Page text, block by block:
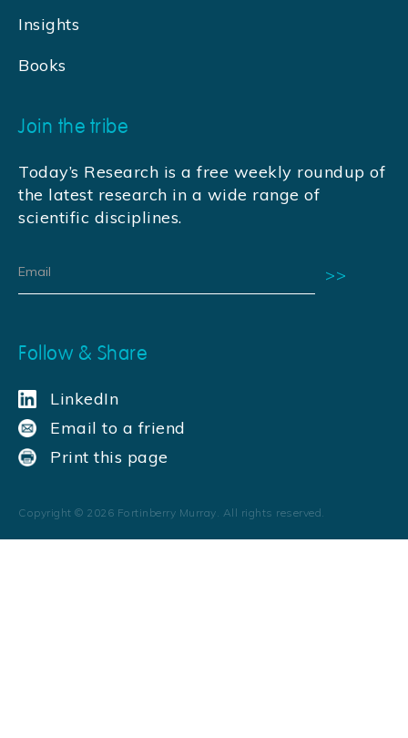
Insights
Books
Join the tribe
Today’s Research is a free weekly roundup of
the latest research in a wide range of
scientific disciplines.
Follow & Share
LinkedIn
Email to a friend
Print this page
Copyright © 2026 Fortinberry Murray. All rights reserved.